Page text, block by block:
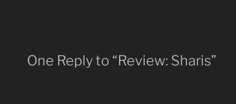
One Reply to “Review: Sharis”